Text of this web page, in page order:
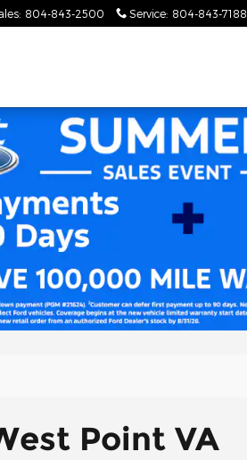
: 804-843-2500 Service: 804-843-7188
Point VA